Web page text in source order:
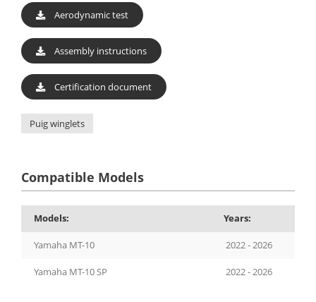
Aerodynamic test
Assembly instructions
Certification document
Puig winglets
Compatible Models
Models: Years:
Yamaha MT-10 2022 - 2026
Yamaha MT-10 SP 2022 - 2026